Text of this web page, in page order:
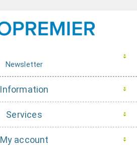
Newsletter
Information
Services
My account